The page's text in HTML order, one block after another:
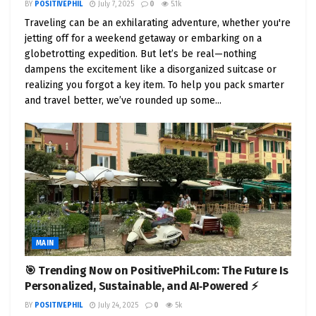
sales hit 14 million units, a 35% increase from 2022.
By 2030, EVs are projected to make up 45% of new
vehicle sales worldwide. This growth is fueled by
advances in battery technology, expanding
charging infrastructure, and supportive policies
like tax incentives and zero-emission mandates.
availability, and supply chain constraints remain.
That’s where events like the ACT Expo come in,
bridging the gap between vision and reality.
The ACT Expo: Where Clean
Transportation Takes Center
Stage
TheAdvanced Clean Transportation (ACT) Expo
is North America’s largest event dedicated to
BY POSITIVEPHIL July 7, 2025 0 5.1k
Traveling can be an exhilarating adventure, whether you're
jetting off for a weekend getaway or embarking on a
globetrotting expedition. But let’s be real—nothing
dampens the excitement like a disorganized suitcase or
realizing you forgot a key item. To help you pack smarter
and travel better, we’ve rounded up some...
MAIN
🎯 Trending Now on PositivePhil.com: The Future Is
Personalized, Sustainable, and AI‑Powered ⚡
BY POSITIVEPHIL July 24, 2025 0 5k